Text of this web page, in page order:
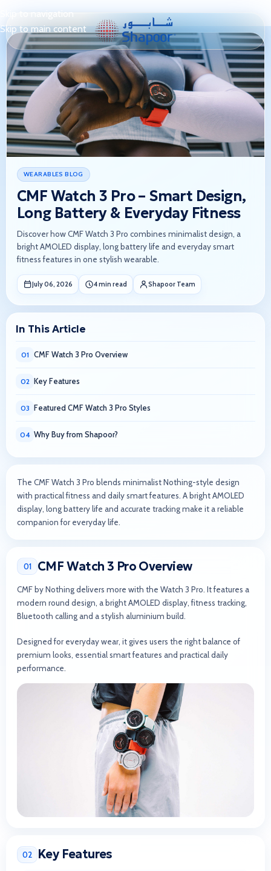
Skip to main content
WEARABLES BLOG
CMF Watch 3 Pro – Smart Design,
Long Battery & Everyday Fitness
Discover how CMF Watch 3 Pro combines minimalist design, a
bright AMOLED display, long battery life and everyday smart
fitness features in one stylish wearable.
July 06, 2026 4 min read Shapoor Team
In This Article
01 CMF Watch 3 Pro Overview
02 Key Features
03 Featured CMF Watch 3 Pro Styles
04 Why Buy from Shapoor?
The CMF Watch 3 Pro blends minimalist Nothing-style design
with practical fitness and daily smart features. A bright AMOLED
display, long battery life and accurate tracking make it a reliable
companion for everyday life.
01 CMF Watch 3 Pro Overview
CMF by Nothing delivers more with the Watch 3 Pro. It features a
modern round design, a bright AMOLED display, fitness tracking,
Bluetooth calling and a stylish aluminium build.
Designed for everyday wear, it gives users the right balance of
premium looks, essential smart features and practical daily
performance.
02 Key Features